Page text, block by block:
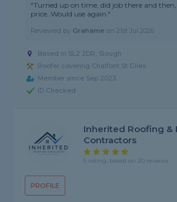
"Turned up on time, did job there and
price. Would use again."
Reviewed by Grahame on21st Jul 2026
Based in SL2 2DR, Slough
Roofer covering Chalfont St Giles
Member since Sep 2023
ID Checked
PROFILE
Inherited Roofing &
Contractors
5 rating, based on 20 reviews